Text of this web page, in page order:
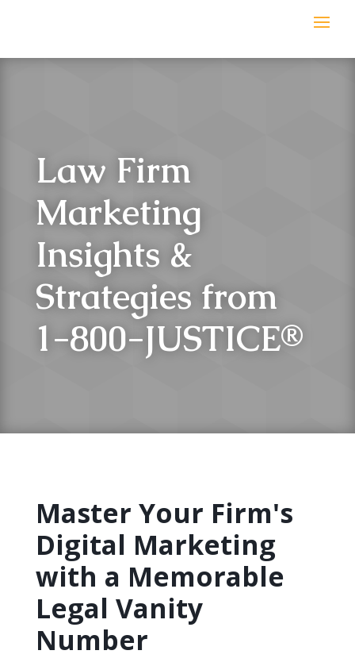
Law Firm
Marketing
Insights &
Strategies from
1-800-JUSTICE®
Master Your Firm's
Digital Marketing
with a Memorable
Legal Vanity
Number